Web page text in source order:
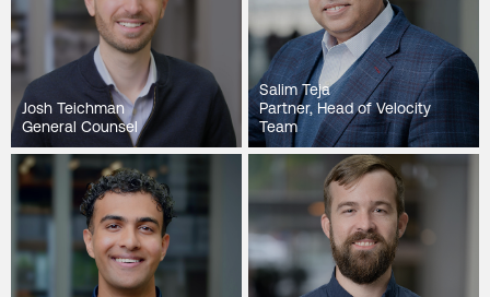
Josh Teichman
General Counsel
Salim Teja
Partner, Head of Velocity
Team